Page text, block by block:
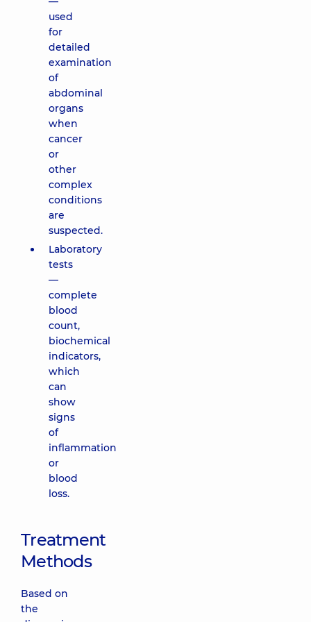
used
for
detailed
examination
of
abdominal
organs
when
cancer
or
other
complex
conditions
are
suspected.
Laboratory
tests
—
complete
blood
count,
biochemical
indicators,
which
can
show
signs
of
inflammation
or
blood
loss.
Treatment
Methods
Based on
the